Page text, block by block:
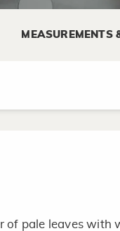
only a few
of pale leaves with